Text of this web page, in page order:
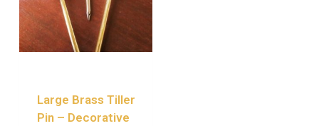
Large Brass Tiller
Pin – Decorative